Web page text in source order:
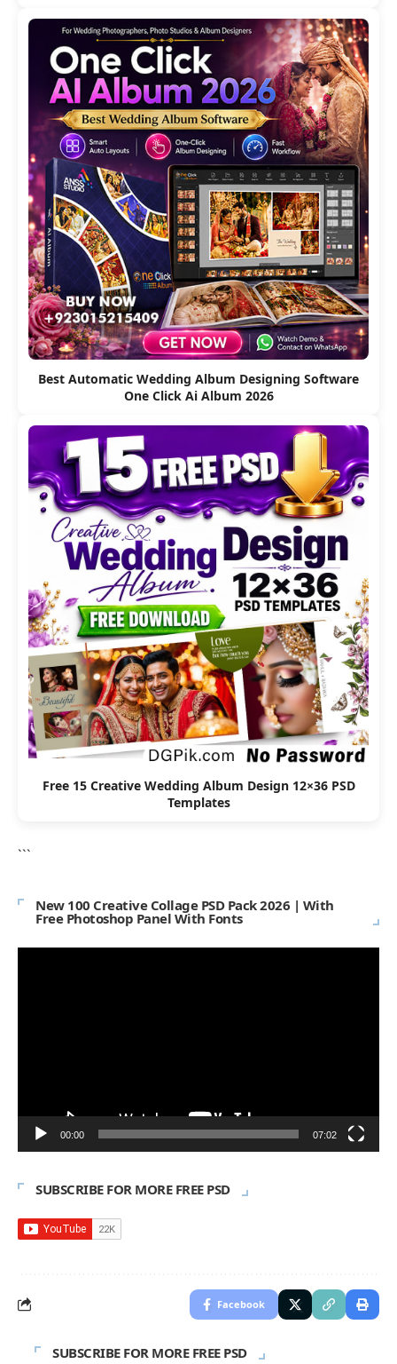
Best Automatic Wedding Album Designing Software
One Click Ai Album 2026
Free 15 Creative Wedding Album Design 12×36 PSD
Templates
```
New 100 Creative Collage PSD Pack 2026 | With
Free Photoshop Panel With Fonts
00:00 07:02
SUBSCRIBE FOR MORE FREE PSD
Facebook
SUBSCRIBE FOR MORE FREE PSD